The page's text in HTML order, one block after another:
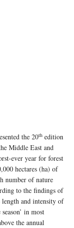
the 20th edition
Middle East and
ever year for forest
hectares (ha) of
number of nature
to the findings of
length and intensity of
in most
the annual